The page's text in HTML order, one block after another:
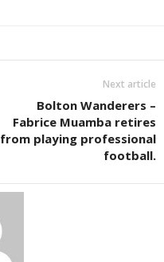
Next article
Bolton Wanderers –
Fabrice Muamba retires
from playing professional
football.